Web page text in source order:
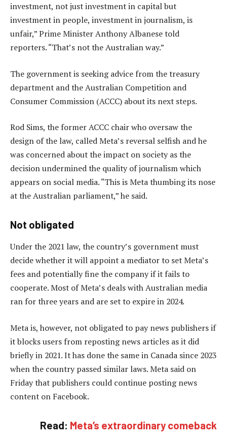
investment, not just investment in capital but
investment in people, investment in journalism, is
unfair,” Prime Minister Anthony Albanese told
reporters. “That’s not the Australian way.”
The government is seeking advice from the treasury
department and the Australian Competition and
Consumer Commission (ACCC) about its next steps.
Rod Sims, the former ACCC chair who oversaw the
design of the law, called Meta’s reversal selfish and he
was concerned about the impact on society as the
decision undermined the quality of journalism which
appears on social media. “This is Meta thumbing its nose
at the Australian parliament,” he said.
Not obligated
Under the 2021 law, the country’s government must
decide whether it will appoint a mediator to set Meta’s
fees and potentially fine the company if it fails to
cooperate. Most of Meta’s deals with Australian media
ran for three years and are set to expire in 2024.
Meta is, however, not obligated to pay news publishers if
it blocks users from reposting news articles as it did
briefly in 2021. It has done the same in Canada since 2023
when the country passed similar laws. Meta said on
Friday that publishers could continue posting news
content on Facebook.
Read: Meta’s extraordinary comeback